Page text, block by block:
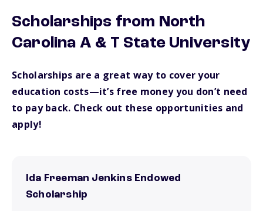
Scholarships from North
Carolina A & T State University
Scholarships are a great way to cover your
education costs—it’s free money you don’t need
to pay back. Check out these opportunities and
apply!
Ida Freeman Jenkins Endowed
Scholarship